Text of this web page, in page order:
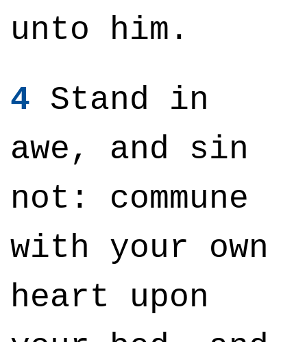
unto him.
4 Stand in
awe, and sin
not: commune
with your own
heart upon